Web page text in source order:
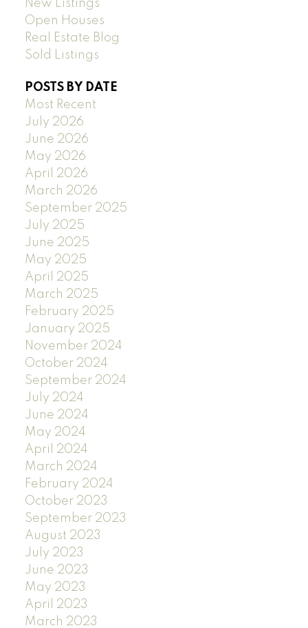
New Listings
Open Houses
Real Estate Blog
Sold Listings
POSTS BY DATE
Most Recent
July 2026
June 2026
May 2026
April 2026
March 2026
September 2025
July 2025
June 2025
May 2025
April 2025
March 2025
February 2025
January 2025
November 2024
October 2024
September 2024
July 2024
June 2024
May 2024
April 2024
March 2024
February 2024
October 2023
September 2023
August 2023
July 2023
June 2023
May 2023
April 2023
March 2023